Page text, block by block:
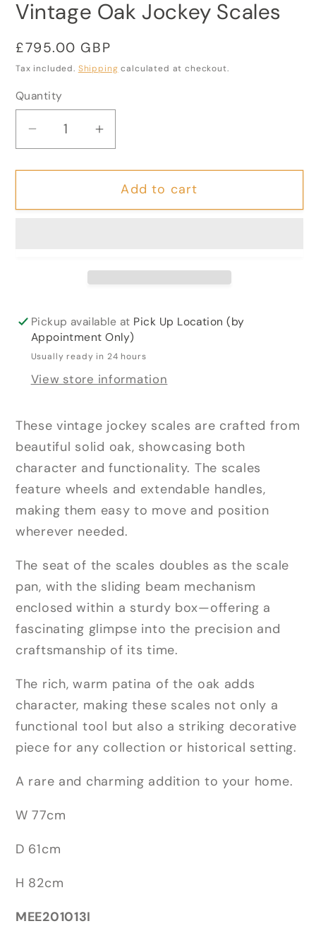
Vintage Oak Jockey Scales
Regular
price
£795.00 GBP
Tax included. Shipping calculated at checkout.
Quantity
Decrease
quantity
for
Oak
Increase
quantity
for
Vintage
Oak
Add to cart
Pickup available at Pick Up Location (by
Appointment Only)
Usually ready in 24 hours
View store information
These vintage jockey scales are crafted from
beautiful solid oak, showcasing both
character and functionality. The scales
feature wheels and extendable handles,
making them easy to move and position
wherever needed.
The seat of the scales doubles as the scale
pan, with the sliding beam mechanism
enclosed within a sturdy box—offering a
fascinating glimpse into the precision and
craftsmanship of its time.
The rich, warm patina of the oak adds
character, making these scales not only a
functional tool but also a striking decorative
piece for any collection or historical setting.
A rare and charming addition to your home.
W 77cm
D 61cm
H 82cm
MEE201013I